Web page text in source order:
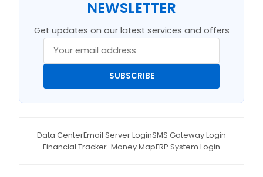
NEWSLETTER
Get updates on our latest services and offers
SUBSCRIBE
Data CenterEmail Server LoginSMS Gateway Login
Financial Tracker-Money MapERP System Login